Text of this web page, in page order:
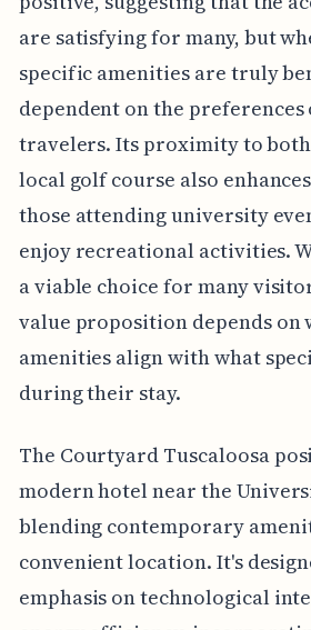
are satisfying for many, but
specific amenities are truly
dependent on the
travelers. Its proximity to both
local golf course also
those attending university
enjoy recreational activities.
a viable choice for many
value proposition depends on
amenities align with what
during their stay.
The Courtyard Tuscaloosa
modern hotel near the
blending contemporary
convenient location. It's
emphasis on technological